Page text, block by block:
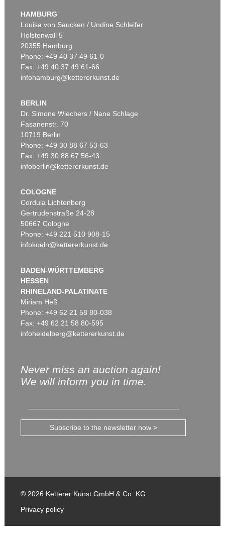
HAMBURG
Louisa von Saucken / Undine Schleifer
Holstenwall 5
20355 Hamburg
Phone: +49 40 37 49 61-0
Fax: +49 40 37 49 61-66
infohamburg@kettererkunst.de
BERLIN
Dr. Simone Wiechers / Nane Schlage
Fasanenstr. 70
10719 Berlin
Phone: +49 30 88 67 53-63
Fax: +49 30 88 67 56-43
infoberlin@kettererkunst.de
COLOGNE
Cordula Lichtenberg
Gertrudenstraße 24-28
50667 Cologne
Phone: +49 221 510 908-15
infokoeln@kettererkunst.de
BADEN-WÜRTTEMBERG
HESSEN
RHINELAND-PALATINATE
Miriam Heß
Phone: +49 62 21 58 80-038
Fax: +49 62 21 58 80-595
infoheidelberg@kettererkunst.de
Never miss an auction again!
We will inform you in time.
Subscribe to the newsletter now >
© 2026 Ketterer Kunst GmbH & Co. KG
Privacy policy